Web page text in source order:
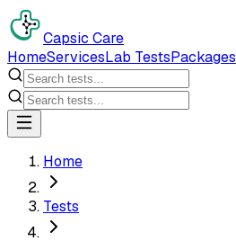
Capsic Care
HomeServicesLab TestsPackages
Home
Tests